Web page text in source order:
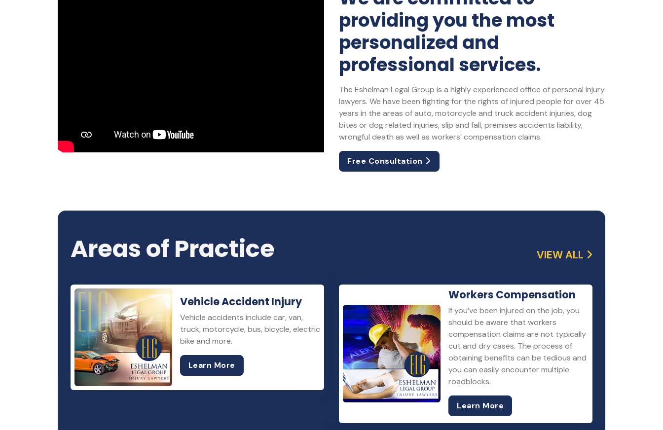
providing you the most
personalized and
professional services.
The Eshelman Legal Group is a highly experienced office of personal injury
lawyers. We have been fighting for the rights of injured people for over 45
years in the areas of auto, motorcycle and truck accident injuries, dog
bites or dog related injuries, slip and fall, premises accidents liability,
wrongful death as well as workers’ compensation claims.
Free Consultation
Areas of Practice VIEW ALL
Vehicle Accident Injury
Vehicle accidents include car, van,
truck, motorcycle, bus, bicycle, electric
bike and more.
Learn More
Workers Compensation
If you’ve been injured on the job, you
should be aware that workers
compensation claims are not typically
cut and dry cases. The process of
obtaining benefits can be tedious and
you can easily encounter multiple
roadblocks.
Learn More